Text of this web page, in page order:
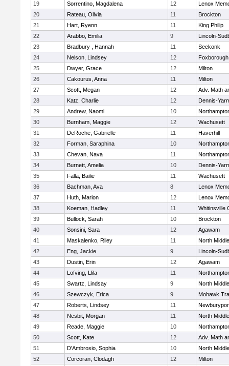
19
Sorrentino, Magdalena 12
Lenox
20
Rateau, Olivia 11
Brockton
21
Hart, Ryenn 11
King Philip
22
Arabbo, Emilia 9
Lincoln-
23
Bradbury , Hannah 11
Seekonk
24
Nelson, Lindsey 12
Foxborough
25
Dwyer, Grace 12
Milton
26
Cakourus, Anna 11
Milton
27
Scott, Megan 12
Adv. Math
28
Katz, Charlie 12
Dennis-
29
Andrew, Naomi 10
30
Burnham, Maggie 12
Wachusett
31
DeRoche, Gabrielle 11
Haverhill
32
Forman, Saraphina 10
33
Chevan, Nava 11
34
Burnett, Amelia 10
Dennis-
35
Falla, Bailie 11
Wachusett
36
Bachman, Ava 8
Lenox
37
Huth, Marion 12
Lenox
38
Koeman, Hadley 11
Whitinsville
39
Bullock, Sarah 10
Brockton
40
Sonsini, Sara 12
Agawam
41
Maskalenko, Riley 11
North
42
Eng, Jackie 9
Lincoln-
43
Dustin, Erin 12
Agawam
44
Lofving, Llila 11
45
Swartz, Lindsay 9
North
46
Szewczyk, Erica 9
Mohawk
47
Roberts, Lindsey 11
48
Nesbit, Morgan 11
North
49
Reade, Maggie 10
50
Scott, Kate 12
Adv. Math
51
D'Ambrosio, Sophia 10
North
52
Corcoran, Clodagh 12
Milton